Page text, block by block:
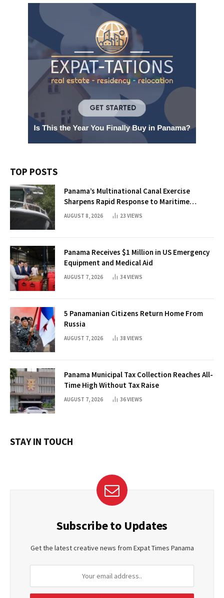
TOP POSTS
Panama’s Multinational Canal Exercise
Sharpens Rapid Response to Maritime
Threats
AUGUST 8, 2026 23 VIEWS
Panama Receives $1 Million in US Emergency
Equipment and Medical Aid
AUGUST 7, 2026 34VIEWS
5 Panamanian Citizens Return Home From
Russia
AUGUST 7, 2026 38 VIEWS
Panama Municipal Tax Collection Reaches All-
Time High Without Tax Raise
AUGUST 7, 2026 36VIEWS
STAY IN TOUCH
Subscribe to Updates
Get the latest creative news from Expat Times Panama